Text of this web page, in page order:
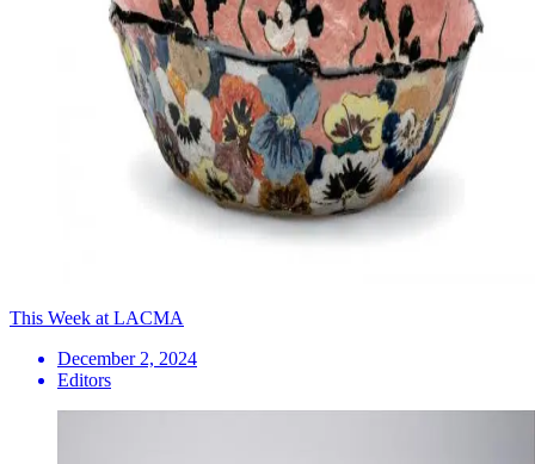
This Week at LACMA
December 2, 2024
Editors